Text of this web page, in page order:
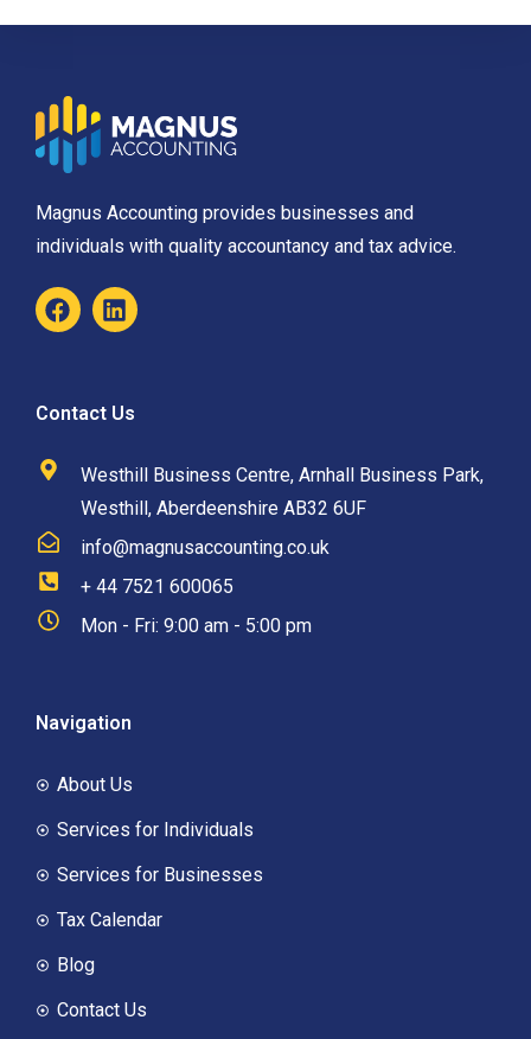
Magnus Accounting provides businesses and
individuals with quality accountancy and tax advice.
Contact Us
Westhill Business Centre, Arnhall Business Park,
Westhill, Aberdeenshire AB32 6UF
info@magnusaccounting.co.uk
+ 44 7521 600065
Mon - Fri: 9:00 am - 5:00 pm
Navigation
About Us
Services for Individuals
Services for Businesses
Tax Calendar
Blog
Contact Us